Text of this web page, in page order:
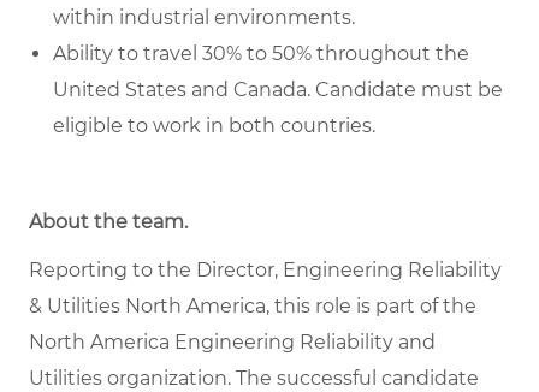
within industrial environments.
Ability to travel 30% to 50% throughout the
United States and Canada. Candidate must be
eligible to work in both countries.
About the team.
Reporting to the Director, Engineering Reliability
& Utilities North America, this role is part of the
North America Engineering Reliability and
Utilities organization. The successful candidate